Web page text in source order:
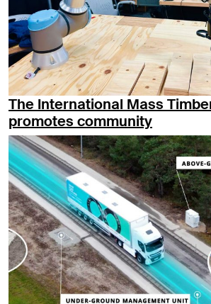
The International Mass
promotes community